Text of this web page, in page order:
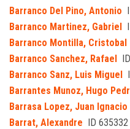
Barranco Del Pino, Antonio
Barranco Martinez, Gabriel
Barranco Montilla, Cristobal
Barranco Sanchez, Rafael
Barranco Sanz, Luis Miguel
Barrantes Munoz, Hugo
Barrasa Lopez, Juan Ignacio
Barrat, Alexandre ID 635332